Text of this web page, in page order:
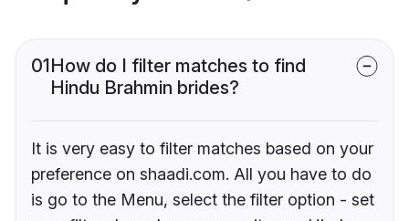
01How do I filter matches to find
Hindu Brahmin brides?
It is very easy to filter matches based on your
preference on shaadi.com. All you have to do
is go to the Menu, select the filter option - set